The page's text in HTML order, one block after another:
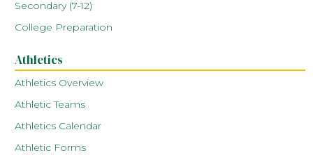
Secondary (7-12)
College Preparation
Athletics
Athletics Overview
Athletic Teams
Athletics Calendar
Athletic Forms